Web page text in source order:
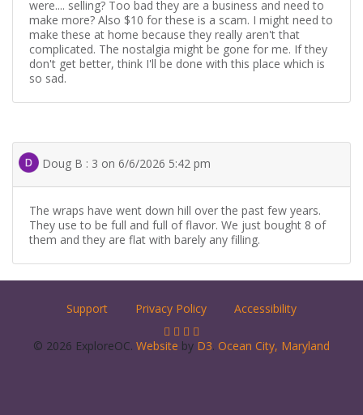
were.... selling? Too bad they are a business and need to
make more? Also $10 for these is a scam. I might need to
make these at home because they really aren't that
complicated. The nostalgia might be gone for me. If they
don't get better, think I'll be done with this place which is
so sad.
Doug B : 3 on 6/6/2026 5:42 pm
The wraps have went down hill over the past few years.
They use to be full and full of flavor. We just bought 8 of
them and they are flat with barely any filling.
Support Privacy Policy Accessibility
© 2026 ExploreOC. Website by D3. Ocean City, Maryland